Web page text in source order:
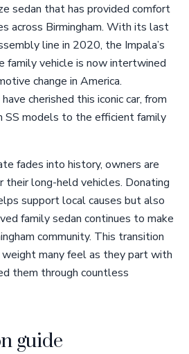
sedan that has provided comfort
across Birmingham. With its last
line in 2020, the Impala’s
family vehicle is now intertwined
change in America.
cherished this iconic car, from
SS models to the efficient family
fades into history, owners are
their long-held vehicles. Donating
support local causes but also
family sedan continues to make
community. This transition
many feel as they part with
them through countless
guide